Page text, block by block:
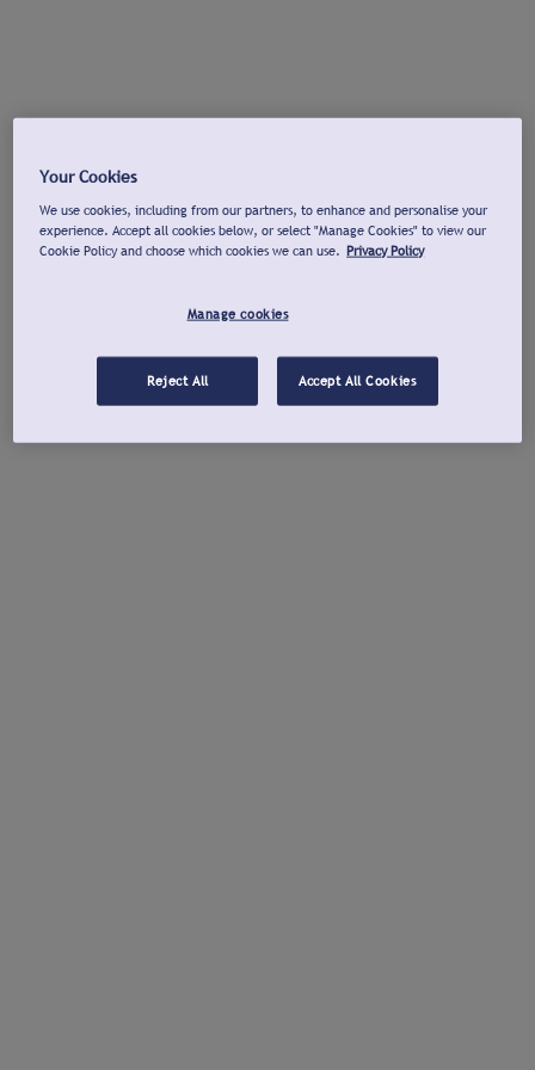
Your Cookies
We use cookies, including from our partners, to enhance and personalise your
experience. Accept all cookies below, or select "Manage Cookies" to view our
Cookie Policy and choose which cookies we can use. Privacy Policy
Manage cookies
Reject All Accept All Cookies